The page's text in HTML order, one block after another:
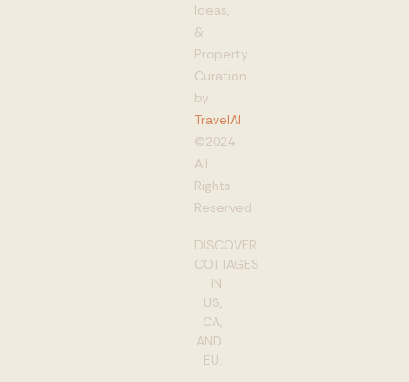
Ideas,
&
Property
Curation
by
TravelAI
©2024
All
Rights
Reserved
DISCOVER
COTTAGES
IN
US,
CA,
AND
EU: